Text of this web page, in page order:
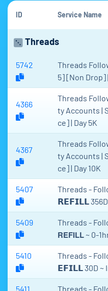
ID Service Name
Threads
5742
Threads
5] [Non Drop]
4366
Threads
ty Accounts |
ce] | Day 5K
4367
Threads
ty Accounts |
ce] | Day 10K
5407
Threads -
𝗥𝗘𝗙𝗜𝗟𝗟
5409
Threads -
𝗥𝗘𝗙𝗜𝗟𝗟 ~ 0-
5410
Threads -
𝗘𝗙𝗜𝗟𝗟 30D ~
5411 Threads -